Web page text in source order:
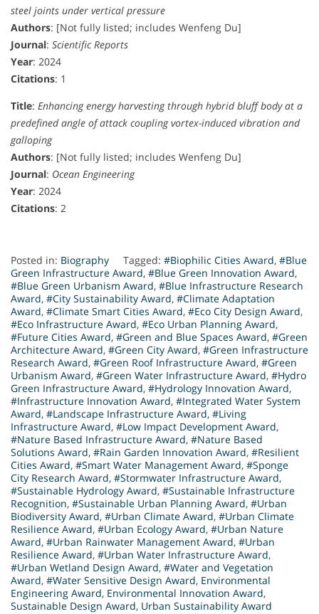
steel joints under vertical pressure
Authors: [Not fully listed; includes Wenfeng Du]
Journal: Scientific Reports
Year: 2024
Citations: 1
Title: Enhancing energy harvesting through hybrid bluff body at a
predefined angle of attack coupling vortex-induced vibration and
galloping
Authors: [Not fully listed; includes Wenfeng Du]
Journal: Ocean Engineering
Year: 2024
Citations: 2
Posted in: Biography Tagged: #Biophilic Cities Award, #Blue
Green Infrastructure Award, #Blue Green Innovation Award,
#Blue Green Urbanism Award, #Blue Infrastructure Research
Award, #City Sustainability Award, #Climate Adaptation
Award, #Climate Smart Cities Award, #Eco City Design Award,
#Eco Infrastructure Award, #Eco Urban Planning Award,
#Future Cities Award, #Green and Blue Spaces Award, #Green
Architecture Award, #Green City Award, #Green Infrastructure
Research Award, #Green Roof Infrastructure Award, #Green
Urbanism Award, #Green Water Infrastructure Award, #Hydro
Green Infrastructure Award, #Hydrology Innovation Award,
#Infrastructure Innovation Award, #Integrated Water System
Award, #Landscape Infrastructure Award, #Living
Infrastructure Award, #Low Impact Development Award,
#Nature Based Infrastructure Award, #Nature Based
Solutions Award, #Rain Garden Innovation Award, #Resilient
Cities Award, #Smart Water Management Award, #Sponge
City Research Award, #Stormwater Infrastructure Award,
#Sustainable Hydrology Award, #Sustainable Infrastructure
Recognition, #Sustainable Urban Planning Award, #Urban
Biodiversity Award, #Urban Climate Award, #Urban Climate
Resilience Award, #Urban Ecology Award, #Urban Nature
Award, #Urban Rainwater Management Award, #Urban
Resilience Award, #Urban Water Infrastructure Award,
#Urban Wetland Design Award, #Water and Vegetation
Award, #Water Sensitive Design Award, Environmental
Engineering Award, Environmental Innovation Award,
Sustainable Design Award, Urban Sustainability Award